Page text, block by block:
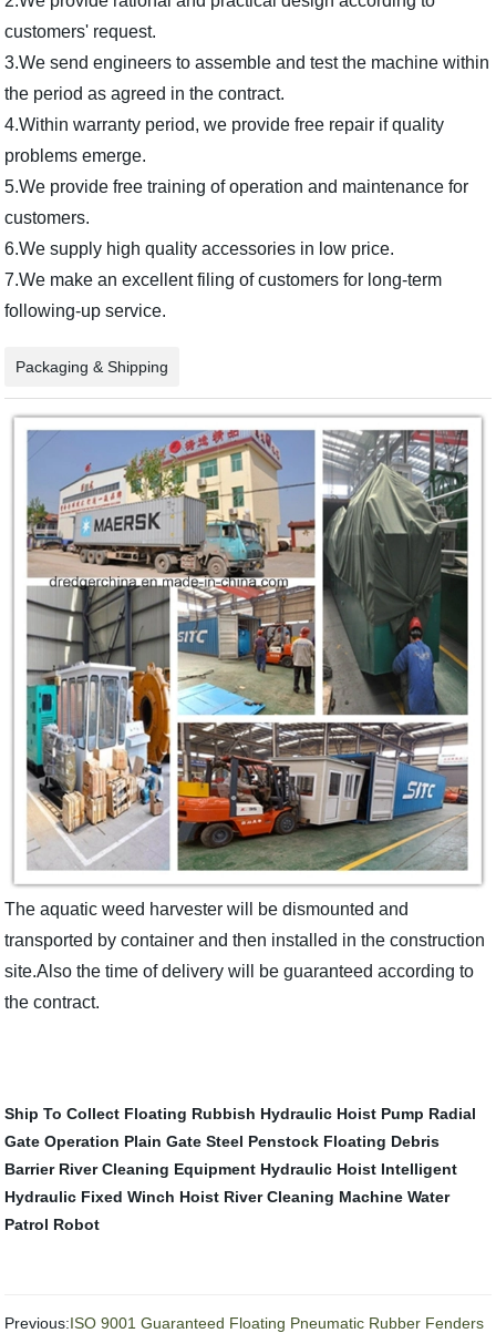
customers' request.
3.We send engineers to assemble and test the machine within
the period as agreed in the contract.
4.Within warranty period, we provide free repair if quality
problems emerge.
5.We provide free training of operation and maintenance for
customers.
6.We supply high quality accessories in low price.
7.We make an excellent filing of customers for long-term
following-up service.
Packaging & Shipping
The aquatic weed harvester will be dismounted and
transported by container and then installed in the construction
site.Also the time of delivery will be guaranteed according to
the contract.
Ship To Collect Floating Rubbish Hydraulic Hoist Pump Radial
Gate Operation Plain Gate Steel Penstock Floating Debris
Barrier River Cleaning Equipment Hydraulic Hoist Intelligent
Hydraulic Fixed Winch Hoist River Cleaning Machine Water
Patrol Robot
Previous:ISO 9001 Guaranteed Floating Pneumatic Rubber Fenders